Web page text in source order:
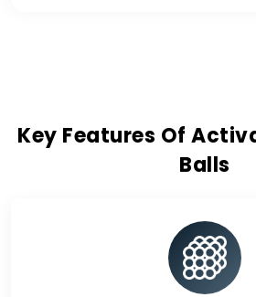
Key Features Of
Balls